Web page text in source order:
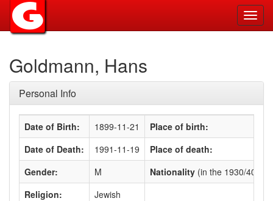
Goldmann, Hans
Personal Info
Date of Birth: 1899-11-21
Place of birth:
Date of Death:
1991-11-19
Place of death:
Gender:
M Nationality (in the 1930/40s)
Religion:
Jewish